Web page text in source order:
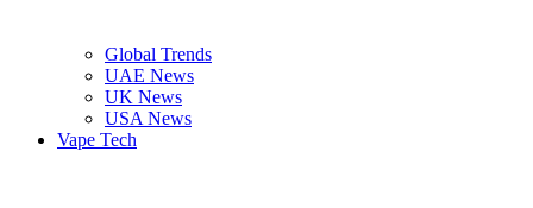
Global Trends
UAE News
UK News
USA News
Vape Tech